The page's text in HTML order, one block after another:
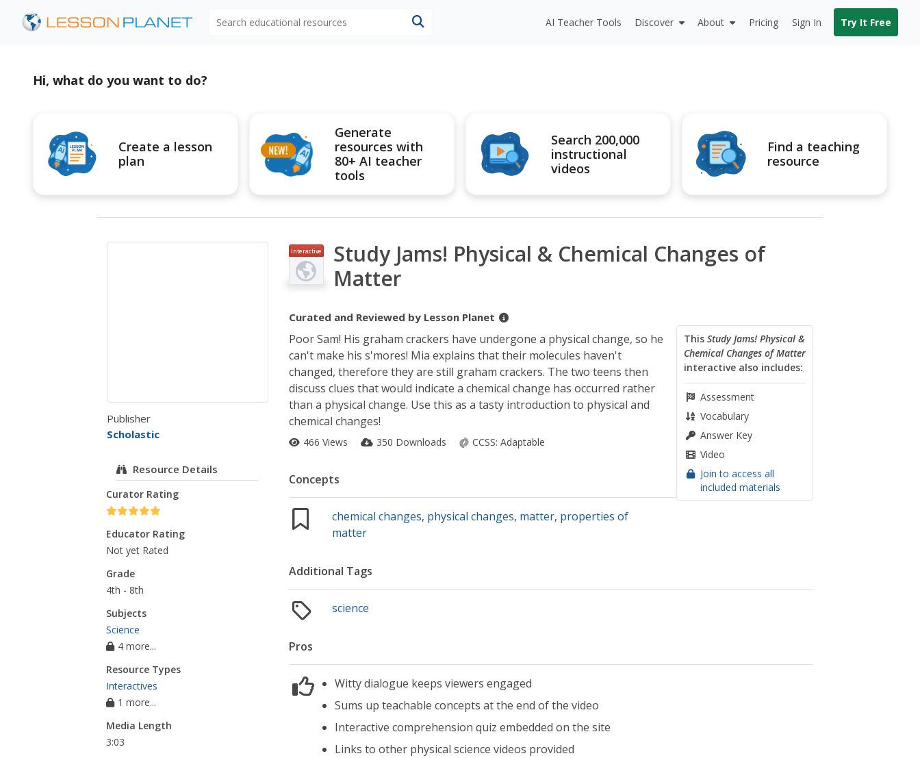
AI Teacher Tools Discover About Pricing Sign In Try It Free
Hi, what do you want to do?
Create a lesson
plan
Generate
resources with
80+ AI teacher
tools
Search 200,000
instructional
videos
Find a teaching
resource
Publisher
Scholastic
Resource Details
Curator Rating
Educator Rating
Not yet Rated
Grade
4th - 8th
Subjects
Science
4 more...
Resource Types
Interactives
1 more...
Media Length
3:03
Interactive
Study Jams! Physical & Chemical Changes of
Matter
Curated and Reviewed by Lesson Planet
This Study Jams! Physical &
Chemical Changes of Matter
interactive also includes:
Assessment
Vocabulary
Answer Key
Video
Join to access all
included materials
Poor Sam! His graham crackers have undergone a physical change, so he
can't make his s'mores! Mia explains that their molecules haven't
changed, therefore they are still graham crackers. The two teens then
discuss clues that would indicate a chemical change has occurred rather
than a physical change. Use this as a tasty introduction to physical and
chemical changes!
466 Views 350 Downloads CCSS: Adaptable
Concepts
chemical changes, physical changes, matter, properties of
matter
Additional Tags
science
Pros
Witty dialogue keeps viewers engaged
Sums up teachable concepts at the end of the video
Interactive comprehension quiz embedded on the site
Links to other physical science videos provided